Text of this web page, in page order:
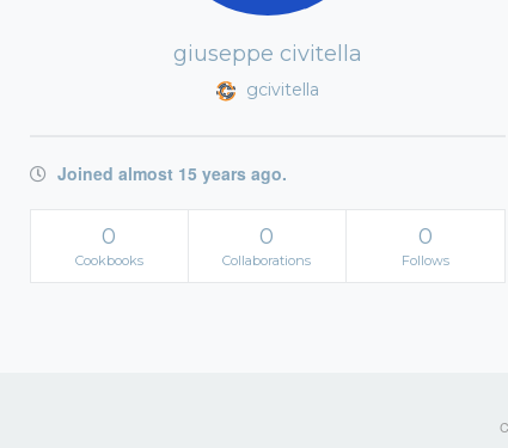
giuseppe civitella
gcivitella
Joined almost 15 years ago.
0
Cookbooks
0
Collaborations
0
Follows